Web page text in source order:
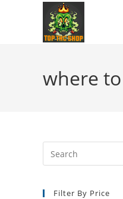
where
Filter By Price